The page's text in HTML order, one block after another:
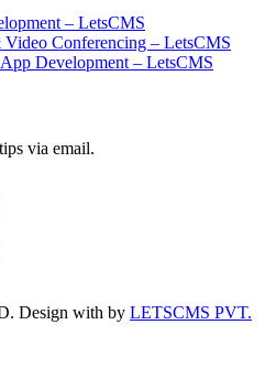
– LetsCMS
Conferencing – LetsCMS
Development – LetsCMS
via email.
Design with by LETSCMS PVT.